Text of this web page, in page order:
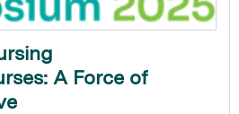
A Force of